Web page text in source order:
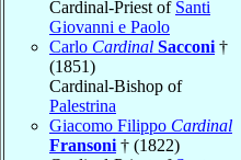
Cardinal-Priest of Santi
Giovanni e Paolo
Carlo Cardinal Sacconi †
(1851)
Cardinal-Bishop of
Palestrina
Giacomo Filippo Cardinal
Fransoni † (1822)